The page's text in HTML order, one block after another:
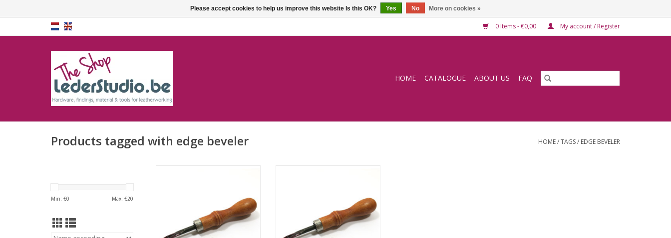
0 Items - €0,00 My account / Register
HOME CATALOGUE ABOUT US FAQ
Products tagged with edge beveler HOME/TAGS/ EDGE BEVELER
Min: €0 Max: €20
Please accept cookies to help us improve this website Is this OK? Yes No More on cookies »